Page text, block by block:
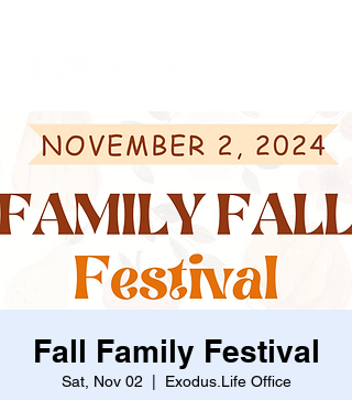
Fall Family Festival
Sat, Nov 02 Exodus.Life Office